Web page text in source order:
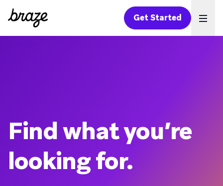
Get Started
Find what you’re
looking for.